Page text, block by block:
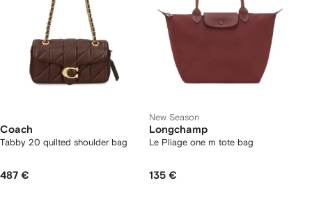
Coach
Tabby 20 quilted shoulder bag
487 €
New Season
Longchamp
Le Pliage one m tote bag
135 €